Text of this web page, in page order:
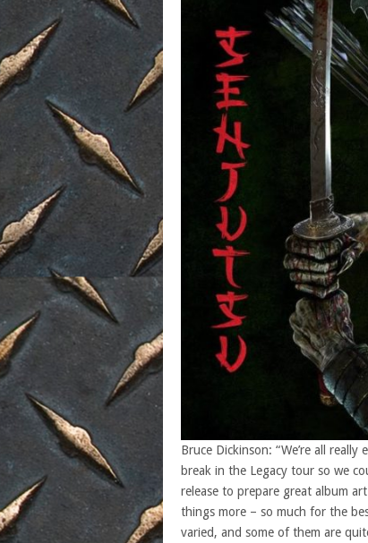
Bruce Dickinson: “We’re all
break in the Legacy tour so we
release to prepare great album
things more – so much for the
varied, and some of them are